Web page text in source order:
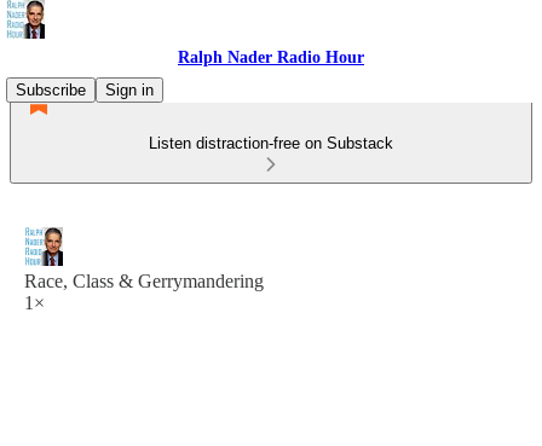
Ralph Nader Radio Hour
Subscribe
Sign in
Listen distraction-free on Substack
Race, Class & Gerrymandering
1×